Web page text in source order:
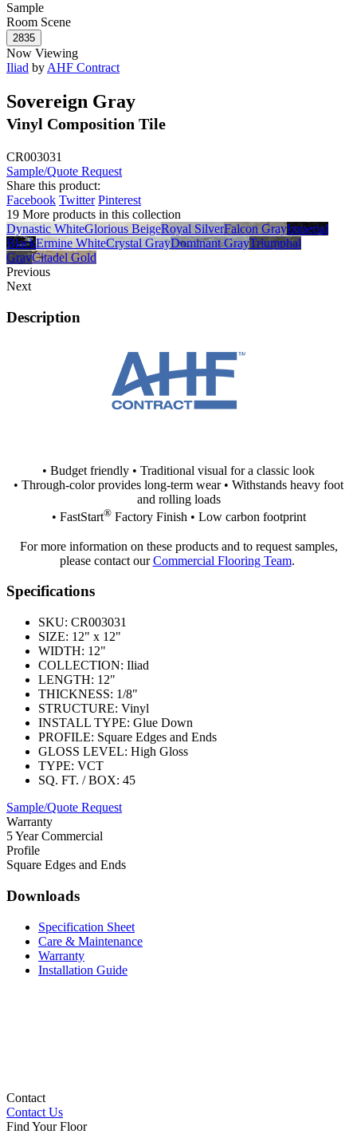
Sample
Room Scene
Now Viewing
Iliad by AHF Contract
Sovereign Gray
Vinyl Composition Tile
CR003031
Sample/Quote Request
Share this product:
Facebook Twitter Pinterest
19 More products in this collection
Dynastic WhiteGlorious BeigeRoyal SilverFalcon GrayImperial
BlackErmine WhiteCrystal GrayDominant GrayTriumphal
GrayCitadel Gold
Previous
Next
Description
• Budget friendly • Traditional visual for a classic look
• Through-color provides long-term wear • Withstands heavy foot
and rolling loads
• FastStart®Factory Finish • Low carbon footprint
For more information on these products and to request samples,
please contact ourCommercial Flooring Team.
Specifications
SKU: CR003031
SIZE: 12" x 12"
WIDTH: 12"
COLLECTION: Iliad
LENGTH: 12"
THICKNESS: 1/8"
STRUCTURE: Vinyl
INSTALL TYPE: Glue Down
PROFILE: Square Edges and Ends
GLOSS LEVEL: High Gloss
TYPE: VCT
SQ. FT. / BOX: 45
Sample/Quote Request
Warranty
5 Year Commercial
Profile
Square Edges and Ends
Downloads
Specification Sheet
Care & Maintenance
Warranty
Installation Guide
Contact
Contact Us
Find Your Floor